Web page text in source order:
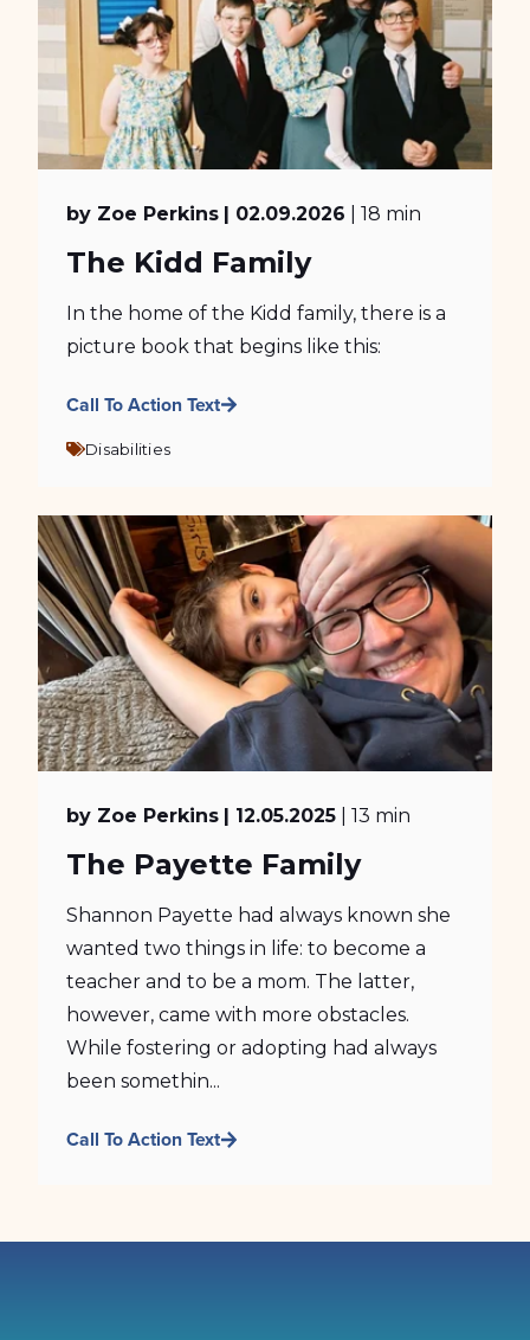
by Zoe Perkins | 02.09.2026 | 18 min
The Kidd Family
In the home of the Kidd family, there is a
picture book that begins like this:
Call To Action Text
Disabilities
by Zoe Perkins | 12.05.2025 | 13 min
The Payette Family
Shannon Payette had always known she
wanted two things in life: to become a
teacher and to be a mom. The latter,
however, came with more obstacles.
While fostering or adopting had always
been somethin...
Call To Action Text